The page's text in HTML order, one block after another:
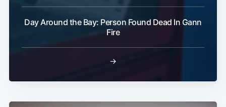
Day Around the Bay: Person Found Dead In Gann
Fire
→